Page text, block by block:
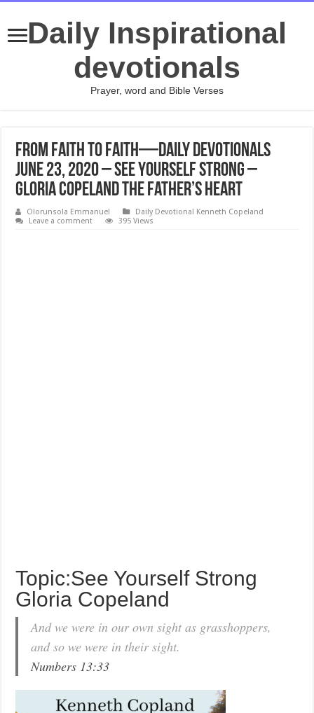
Daily Inspirational
devotionals
Prayer, word and Bible Verses
From Faith to Faith—Daily Devotionals
June 23, 2020 – See Yourself Strong –
Gloria Copeland The Father’s Heart
Olorunsola Emmanuel
Daily Devotional Kenneth Copeland
Leave a comment
395 Views
Topic:See Yourself Strong
Gloria Copeland
And we were in our own sight as grasshoppers,
and so we were in their sight.
Numbers 13:33